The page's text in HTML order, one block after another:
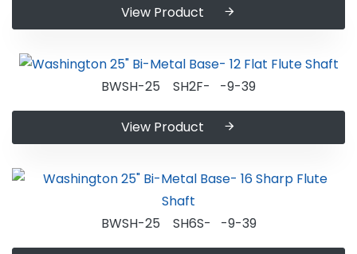
View Product
BWSH-25 SH2F- -9-39
View Product
BWSH-25 SH6S- -9-39